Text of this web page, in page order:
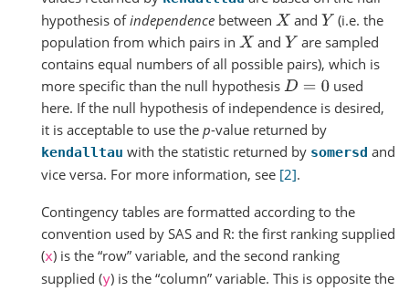
hypothesis ofindependence between X and Y (i.e. the
population from which pairs in X and Y are sampled
contains equal numbers of all possible pairs), which is
more specific than the null hypothesis D= 0
used
here. If the null hypothesis of independence is desired,
it is acceptable to use the p-value returned by
kendalltau with the statistic returned by somersd and
vice versa. For more information, see [2].
Contingency tables are formatted according to the
convention used by SAS and R: the first ranking supplied
(x) is the “row” variable, and the second ranking
supplied (y) is the “column” variable. This is opposite the